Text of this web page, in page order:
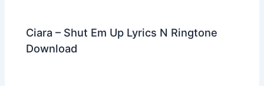
Ciara – Shut Em Up Lyrics N Ringtone
Download